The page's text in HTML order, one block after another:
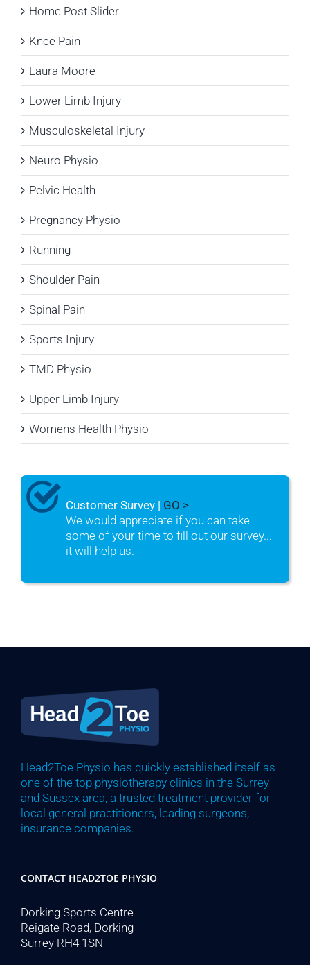
Home Post Slider
Knee Pain
Laura Moore
Lower Limb Injury
Musculoskeletal Injury
Neuro Physio
Pelvic Health
Pregnancy Physio
Running
Shoulder Pain
Spinal Pain
Sports Injury
TMD Physio
Upper Limb Injury
Womens Health Physio
Customer Survey | GO >
We would appreciate if you can take
some of your time to fill out our survey...
it will help us.
Head2Toe Physio has quickly established itself as
one of the top physiotherapy clinics in the Surrey
and Sussex area, a trusted treatment provider for
local general practitioners, leading surgeons,
insurance companies.
CONTACT HEAD2TOE PHYSIO
Dorking Sports Centre
Reigate Road, Dorking
Surrey RH4 1SN